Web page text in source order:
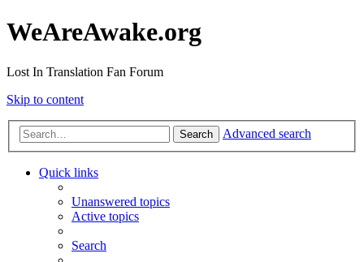
WeAreAwake.org
Lost In Translation Fan Forum
Skip to content
Search Advanced search
Quick links
Unanswered topics
Active topics
Search